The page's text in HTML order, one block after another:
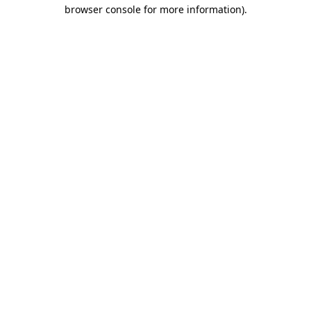
browser console for more information).